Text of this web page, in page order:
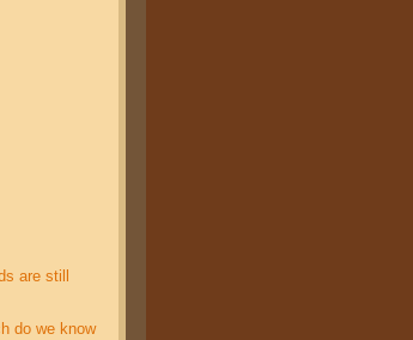
are still
do we know